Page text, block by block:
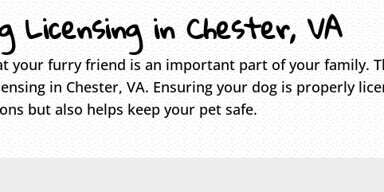
Licensing in Chester, VA
your furry friend is an important part of your family.
in Chester, VA. Ensuring your dog is properly
but also helps keep your pet safe.